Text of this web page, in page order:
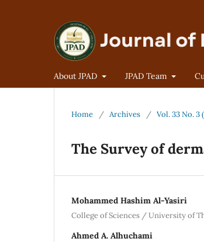
About JPAD JPAD Team
Home / Archives / Vol. 33 No. 3
The Survey of
Mohammed Hashim Al-Yasiri
College of Sciences / University of
Ahmed A. Alhuchami